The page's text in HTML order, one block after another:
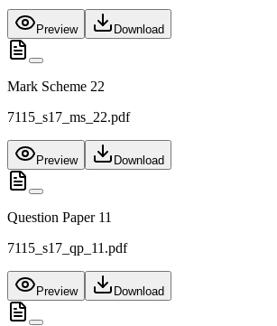
Preview Download
Mark Scheme 22
7115_s17_ms_22.pdf
Preview Download
Question Paper 11
7115_s17_qp_11.pdf
Preview Download